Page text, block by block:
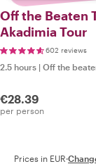
Off the Beaten
Akadimia Tour
602 reviews
2.5 hours | Off the
€28.39
per person
Prices in EUR·